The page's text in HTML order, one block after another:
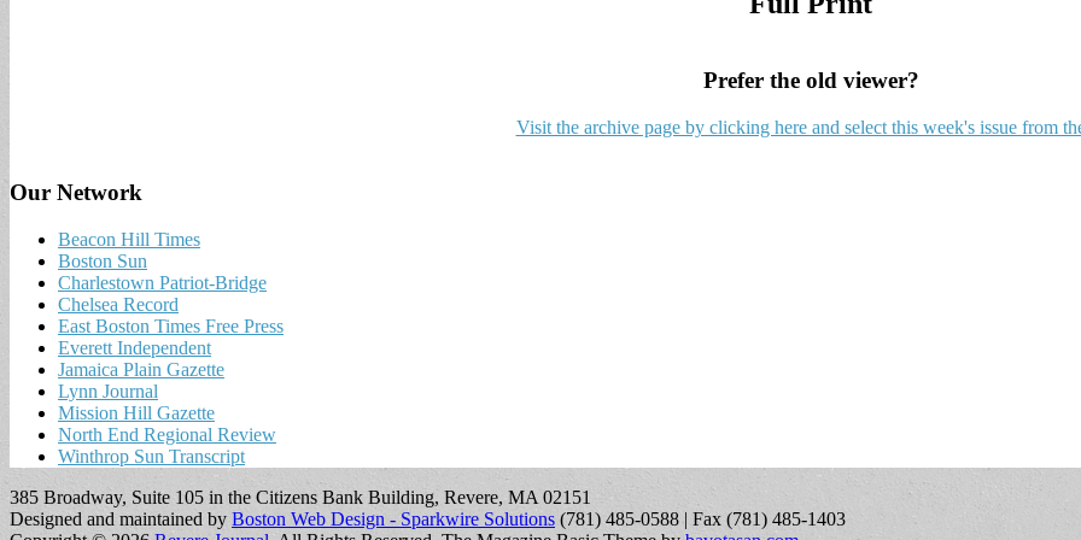
Prefer the old viewer?
Visit the archive page by clicking here and select this week's issue from
Our Network
Beacon Hill Times
Boston Sun
Charlestown Patriot-Bridge
Chelsea Record
East Boston Times Free Press
Everett Independent
Jamaica Plain Gazette
Lynn Journal
Mission Hill Gazette
North End Regional Review
Winthrop Sun Transcript
385 Broadway, Suite 105 in the Citizens Bank Building, Revere, MA 02151
Designed and maintained by Boston Web Design - Sparkwire Solutions (781) 485-0588 | Fax (781) 485-1403